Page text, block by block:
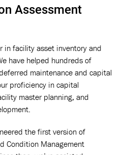
Assessment
in facility asset inventory and
have helped hundreds of
maintenance and capital
proficiency in capital
master planning, and
the first version of
Condition Management